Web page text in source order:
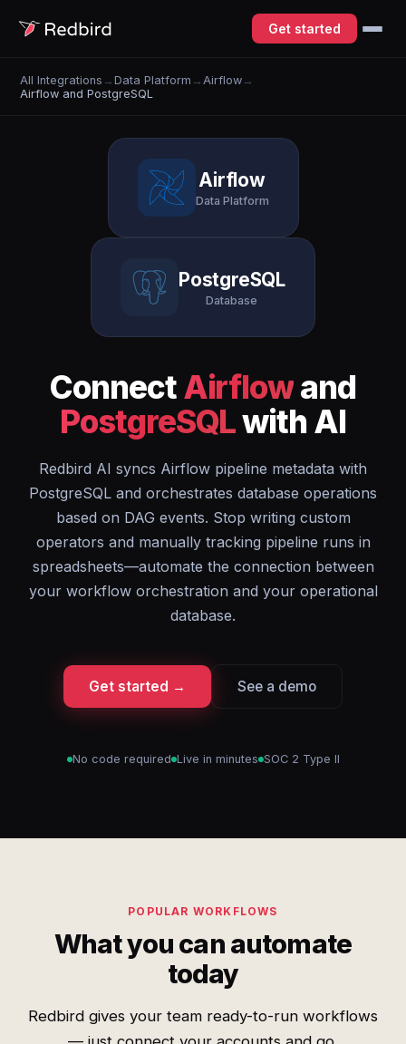
Get started
All Integrations →Data Platform → Airflow →
Airflow and PostgreSQL
Airflow
Data Platform
PostgreSQL
Database
ConnectAirflowand
PostgreSQLwith AI
Redbird AI syncs Airflow pipeline metadata with
PostgreSQL and orchestrates database operations
based on DAG events. Stop writing custom
operators and manually tracking pipeline runs in
spreadsheets—automate the connection between
your workflow orchestration and your operational
database.
Get started → See a demo
No code required Live in minutes SOC 2 Type II
POPULAR WORKFLOWS
What you can automate
today
Redbird gives your team ready-to-run workflows